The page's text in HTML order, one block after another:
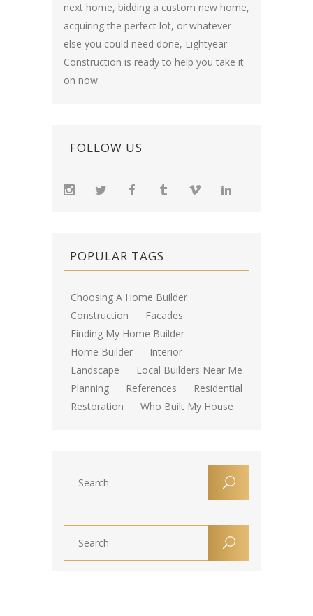
next home, bidding a custom new home,
acquiring the perfect lot, or whatever
else you could need done, Lightyear
Construction is ready to help you take it
on now.
FOLLOW US
POPULAR TAGS
Choosing A Home Builder
Construction
Facades
Finding My Home Builder
Home Builder
Interior
Landscape
Local Builders Near Me
Planning
References
Residential
Restoration
Who Built My House